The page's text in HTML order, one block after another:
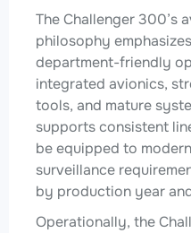
The Challenger 300’s
philosophy
department-friendly
integrated avionics,
tools, and mature
supports consistent
be equipped to
surveillance
by production year
Operationally, the